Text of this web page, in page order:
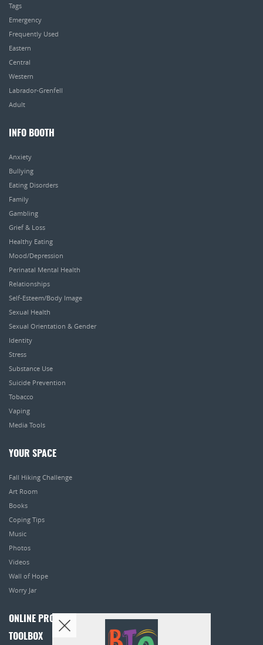
Tags
Emergency
Frequently Used
Eastern
Central
Western
Labrador-Grenfell
Adult
INFO BOOTH
Anxiety
Bullying
Eating Disorders
Family
Gambling
Grief & Loss
Healthy Eating
Mood/Depression
Perinatal Mental Health
Relationships
Self-Esteem/Body Image
Sexual Health
Sexual Orientation & Gender
Identity
Stress
Substance Use
Suicide Prevention
Tobacco
Vaping
Media Tools
YOUR SPACE
Fall Hiking Challenge
Art Room
Books
Coping Tips
Music
Photos
Videos
Wall of Hope
Worry Jar
ONLINE PROGRAMS
TOOLBOX